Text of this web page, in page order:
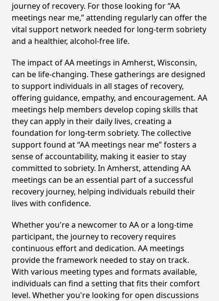
journey of recovery. For those looking for “AA
meetings near me,” attending regularly can offer the
vital support network needed for long-term sobriety
and a healthier, alcohol-free life.
The impact of AA meetings in Amherst, Wisconsin,
can be life-changing. These gatherings are designed
to support individuals in all stages of recovery,
offering guidance, empathy, and encouragement. AA
meetings help members develop coping skills that
they can apply in their daily lives, creating a
foundation for long-term sobriety. The collective
support found at “AA meetings near me” fosters a
sense of accountability, making it easier to stay
committed to sobriety. In Amherst, attending AA
meetings can be an essential part of a successful
recovery journey, helping individuals rebuild their
lives with confidence.
Whether you're a newcomer to AA or a long-time
participant, the journey to recovery requires
continuous effort and dedication. AA meetings
provide the framework needed to stay on track.
With various meeting types and formats available,
individuals can find a setting that fits their comfort
level. Whether you're looking for open discussions